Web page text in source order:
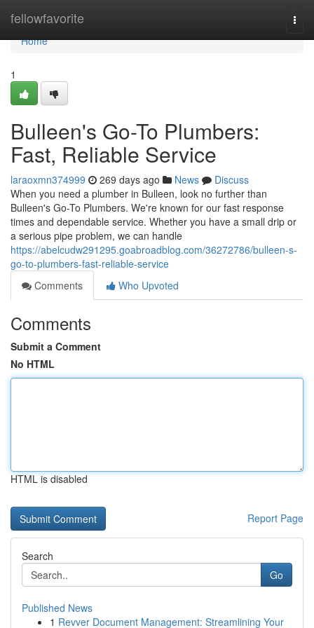
fellowfavorite
Home
Home
1
Bulleen's Go-To Plumbers:
Fast, Reliable Service
laraoxmn374999 269 days ago News
Discuss
When you need a plumber in Bulleen, look no further than
Bulleen's Go-To Plumbers. We're known for our fast response
times and dependable service. Whether you have a small drip or
a serious pipe problem, we can handle
https://abelcudw291295.goabroadblog.com/36272786/bulleen-s-
go-to-plumbers-fast-reliable-service
Comments
Who Upvoted
Comments
Submit a Comment
No HTML
HTML is disabled
Report Page
Search
Go
Published News
1 Revver Document Management: Streamlining Your